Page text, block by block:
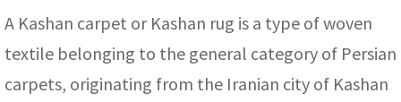
A Kashan carpet or Kashan rug is a type of woven
textile belonging to the general category of Persian
carpets, originating from the Iranian city of Kashan